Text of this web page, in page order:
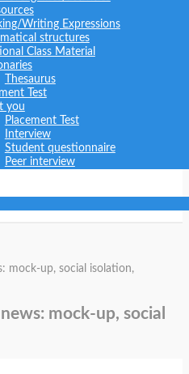
Writing Expressions
structures
Class Material
Thesaurus
Test
you
Placement Test
Interview
Student questionnaire
Peer interview
mock-up, social isolation,
mock-up, social